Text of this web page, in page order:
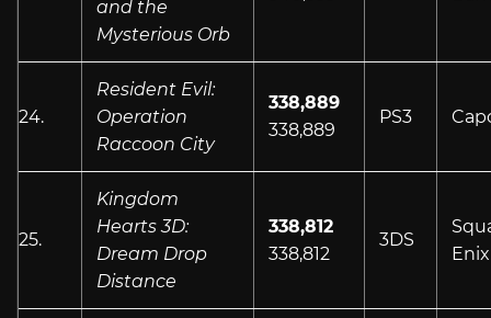
and the
Mysterious Orb
24.
Resident Evil:
Operation
Raccoon City
338,889
338,889
PS3
25.
Kingdom
Hearts 3D:
Dream Drop
Distance
338,812
338,812
3DS
Enix